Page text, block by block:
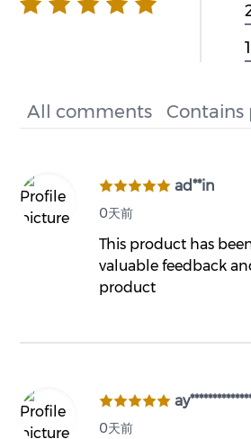
All comments Contains
ad**in
0天前
This product has
valuable feedback
product
0天前